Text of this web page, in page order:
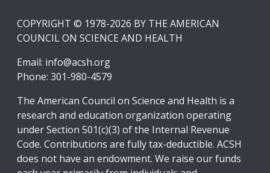
COPYRIGHT © 1978-2026 BY THE AMERICAN
COUNCIL ON SCIENCE AND HEALTH
Email: info@acsh.org
Phone: 301-980-4579
The American Council on Science and Health is a
research and education organization operating
under Section 501(c)(3) of the Internal Revenue
Code. Contributions are fully tax-deductible. ACSH
does not have an endowment. We raise our funds